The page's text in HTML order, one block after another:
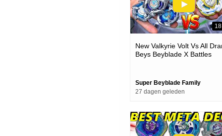
New Valkyrie Volt Vs All
Beys Beyblade X Battles
Super Beyblade Family
27 dagen geleden